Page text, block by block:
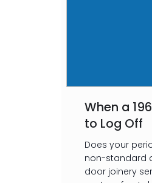
When a
to Log Off
Does your
non-standard
door joinery